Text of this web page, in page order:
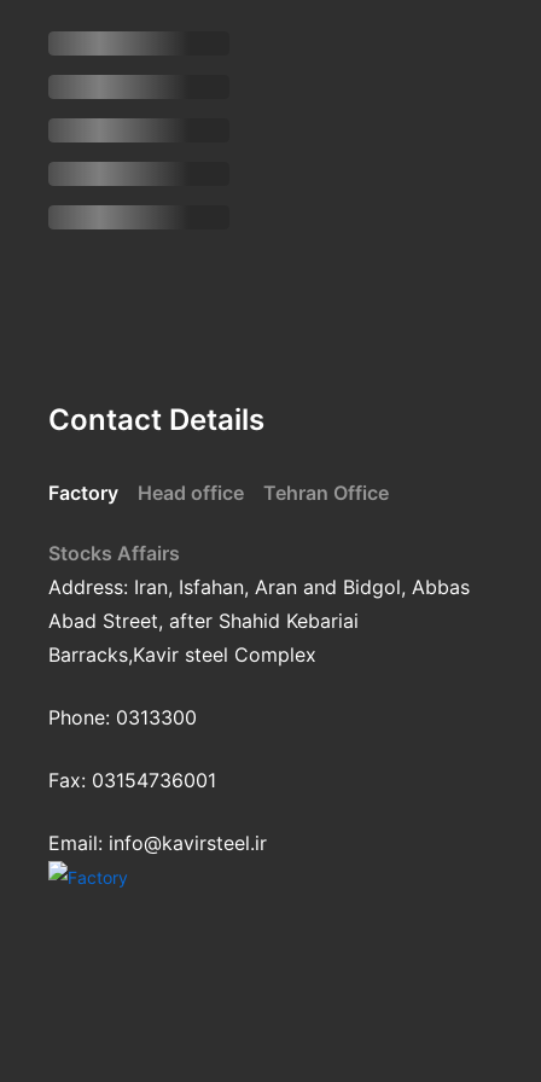
Contact Details
Factory Head office Tehran Office
Stocks Affairs
Address: Iran, Isfahan, Aran and Bidgol, Abbas
Abad Street, after Shahid Kebariai
Barracks,Kavir steel Complex
Phone: 0313300
Fax: 03154736001
Email: info@kavirsteel.ir